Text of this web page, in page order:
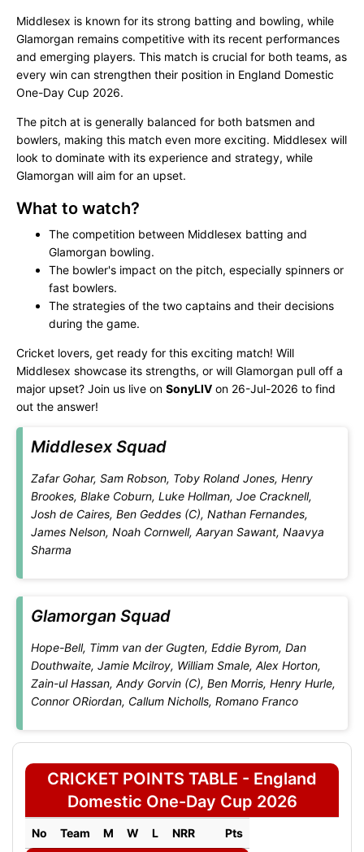
Middlesex is known for its strong batting and bowling, while
Glamorgan remains competitive with its recent performances
and emerging players. This match is crucial for both teams, as
every win can strengthen their position in England Domestic
One-Day Cup 2026.
The pitch at is generally balanced for both batsmen and
bowlers, making this match even more exciting. Middlesex will
look to dominate with its experience and strategy, while
Glamorgan will aim for an upset.
What to watch?
The competition between Middlesex batting and
Glamorgan bowling.
The bowler's impact on the pitch, especially spinners or
fast bowlers.
The strategies of the two captains and their decisions
during the game.
Cricket lovers, get ready for this exciting match! Will
Middlesex showcase its strengths, or will Glamorgan pull off a
major upset? Join us live on SonyLIV on 26-Jul-2026 to find
out the answer!
Middlesex Squad
Zafar Gohar, Sam Robson, Toby Roland Jones, Henry
Brookes, Blake Coburn, Luke Hollman, Joe Cracknell,
Josh de Caires, Ben Geddes (C), Nathan Fernandes,
James Nelson, Noah Cornwell, Aaryan Sawant, Naavya
Sharma
Glamorgan Squad
Hope-Bell, Timm van der Gugten, Eddie Byrom, Dan
Douthwaite, Jamie Mcilroy, William Smale, Alex Horton,
Zain-ul Hassan, Andy Gorvin (C), Ben Morris, Henry Hurle,
Connor ORiordan, Callum Nicholls, Romano Franco
CRICKET POINTS TABLE - England
Domestic One-Day Cup 2026
No Team M W L NRR Pts